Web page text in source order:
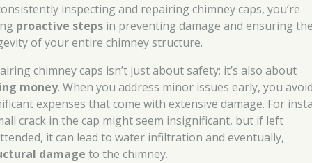
inspecting and repairing chimney caps, you’re
proactive steps in preventing damage and ensuring
of your entire chimney structure.
chimney caps isn’t just about safety; it’s also about
money. When you address minor issues early, you
expenses that come with extensive damage. For
crack in the cap might seem insignificant, but if left
it can lead to water infiltration and eventually,
damage to the chimney.